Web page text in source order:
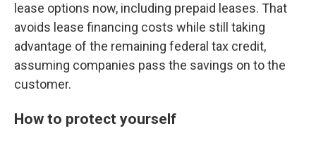
lease options now, including prepaid leases. That
avoids lease financing costs while still taking
advantage of the remaining federal tax credit,
assuming companies pass the savings on to the
customer.
How to protect yourself